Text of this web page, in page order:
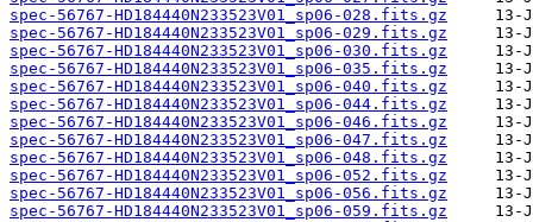
spec-56767-HD184440N233523V01_sp06-028.fits.gz
spec-56767-HD184440N233523V01_sp06-029.fits.gz
spec-56767-HD184440N233523V01_sp06-030.fits.gz
spec-56767-HD184440N233523V01_sp06-035.fits.gz
spec-56767-HD184440N233523V01_sp06-040.fits.gz
spec-56767-HD184440N233523V01_sp06-044.fits.gz
spec-56767-HD184440N233523V01_sp06-046.fits.gz
spec-56767-HD184440N233523V01_sp06-047.fits.gz
spec-56767-HD184440N233523V01_sp06-048.fits.gz
spec-56767-HD184440N233523V01_sp06-052.fits.gz
spec-56767-HD184440N233523V01_sp06-056.fits.gz
spec-56767-HD184440N233523V01_sp06-059.fits.gz